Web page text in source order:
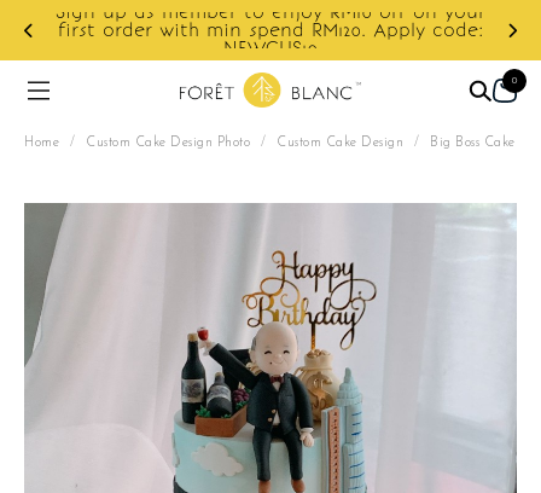
Sign up as member to enjoy RM10 off on your
first order with min spend RM120. Apply code:
NEWCUS10
0
Home / Custom Cake Design Photo / Custom Cake Design / Big Boss Cake